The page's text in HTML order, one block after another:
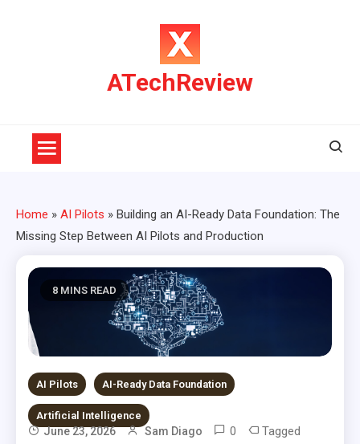
ATechReview
Home » AI Pilots » Building an AI-Ready Data Foundation: The
Missing Step Between AI Pilots and Production
8 MINS READ
AI Pilots AI-Ready Data Foundation
Artificial Intelligence
June 23, 2026 Sam Diago 0 Tagged